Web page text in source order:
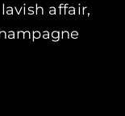
affair,